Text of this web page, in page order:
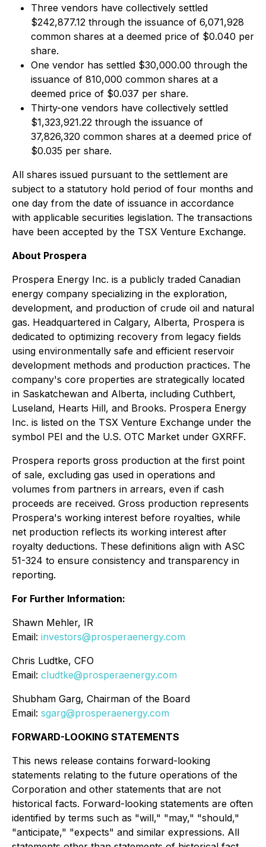
Three vendors have collectively settled
$242,877.12 through the issuance of 6,071,928
common shares at a deemed price of $0.040 per
share.
One vendor has settled $30,000.00 through the
issuance of 810,000 common shares at a
deemed price of $0.037 per share.
Thirty-one vendors have collectively settled
$1,323,921.22 through the issuance of
37,826,320 common shares at a deemed price of
$0.035 per share.
All shares issued pursuant to the settlement are
subject to a statutory hold period of four months and
one day from the date of issuance in accordance
with applicable securities legislation. The transactions
have been accepted by the TSX Venture Exchange.
About Prospera
Prospera Energy Inc. is a publicly traded Canadian
energy company specializing in the exploration,
development, and production of crude oil and natural
gas. Headquartered in Calgary, Alberta, Prospera is
dedicated to optimizing recovery from legacy fields
using environmentally safe and efficient reservoir
development methods and production practices. The
company's core properties are strategically located
in Saskatchewan and Alberta, including Cuthbert,
Luseland, Hearts Hill, and Brooks. Prospera Energy
Inc. is listed on the TSX Venture Exchange under the
symbol PEI and the U.S. OTC Market under GXRFF.
Prospera reports gross production at the first point
of sale, excluding gas used in operations and
volumes from partners in arrears, even if cash
proceeds are received. Gross production represents
Prospera's working interest before royalties, while
net production reflects its working interest after
royalty deductions. These definitions align with ASC
51-324 to ensure consistency and transparency in
reporting.
For Further Information:
Shawn Mehler, IR
Email: investors@prosperaenergy.com
Chris Ludtke, CFO
Email: cludtke@prosperaenergy.com
Shubham Garg, Chairman of the Board
Email: sgarg@prosperaenergy.com
FORWARD-LOOKING STATEMENTS
This news release contains forward-looking
statements relating to the future operations of the
Corporation and other statements that are not
historical facts. Forward-looking statements are often
identified by terms such as "will," "may," "should,"
"anticipate," "expects" and similar expressions. All